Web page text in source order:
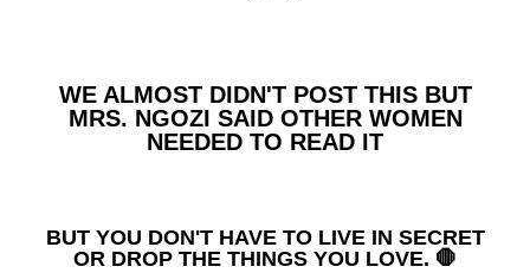
WE ALMOST DIDN'T POST THIS BUT
MRS. NGOZI SAID OTHER WOMEN
NEEDED TO READ IT​
BUT YOU DON'T HAVE TO LIVE IN SECRET
OR DROP THE THINGS YOU LOVE. 🛑